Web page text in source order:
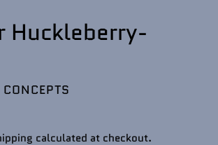
Huckleberry-
calculated at checkout.